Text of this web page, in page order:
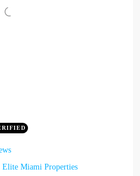
Elite Miami Properties